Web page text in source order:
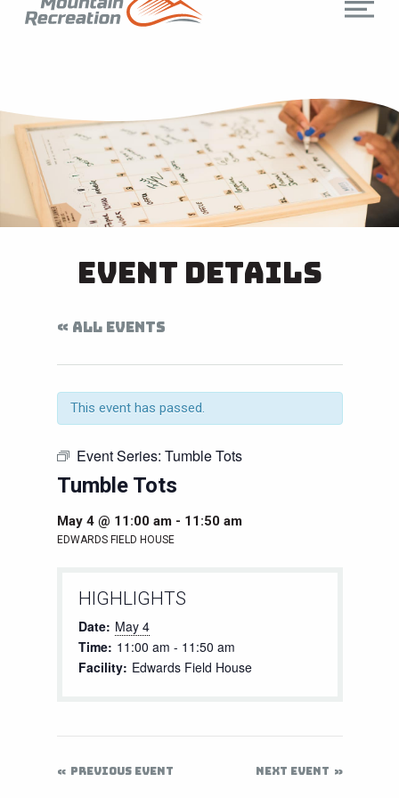
Event Details
« ALL EVENTS
This event has passed.
Event Series: Tumble Tots
Tumble Tots
May 4 @ 11:00 am- 11:50 am
EDWARDS FIELD HOUSE
HIGHLIGHTS
Date: May 4
Time: 11:00 am - 11:50 am
Facility: Edwards Field House
PREVIOUS EVENT NEXT EVENT